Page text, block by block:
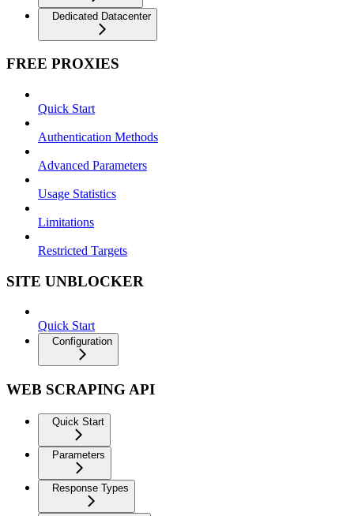
Dedicated Datacenter
FREE PROXIES
Quick Start
Authentication Methods
Advanced Parameters
Usage Statistics
Limitations
Restricted Targets
SITE UNBLOCKER
Quick Start
Configuration
WEB SCRAPING API
Quick Start
Parameters
Response Types